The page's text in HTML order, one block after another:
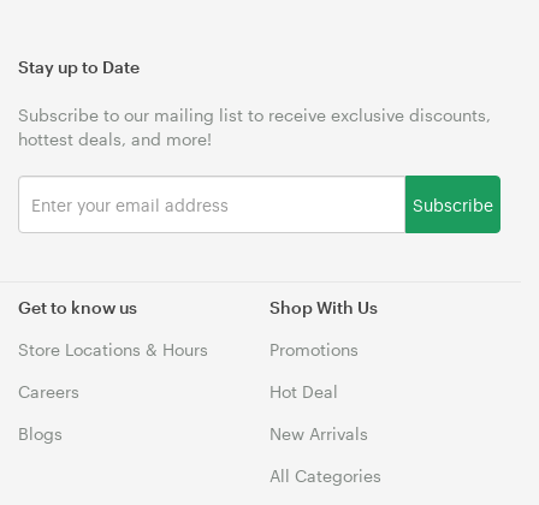
Get to know us
Store Locations & Hours
Careers
Blogs
Shop With Us
Promotions
Hot Deal
New Arrivals
All Categories
Stay up to Date
Subscribe to our mailing list to receive exclusive discounts,
hottest deals, and more!
Subscribe